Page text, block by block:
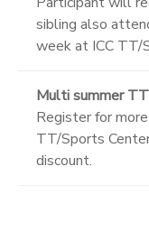
sibling also
week at ICC TT/
Multi summer
Register for
TT/Sports
discount.